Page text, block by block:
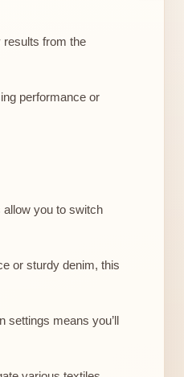
results from the
performance or
allow you to switch
or sturdy denim, this
settings means you’ll